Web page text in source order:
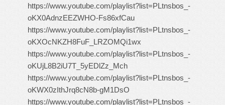
https://www.youtube.com/playlist?list=PLtnsbos_-
oKX0AdnzEEZWHO-Fs86xfCau
https://www.youtube.com/playlist?list=PLtnsbos_-
oKXOcNKZH8FuF_LRZOMQi1wx
https://www.youtube.com/playlist?list=PLtnsbos_-
oKUjL8B2iU7T_5yEDlZz_Mch
https://www.youtube.com/playlist?list=PLtnsbos_-
oKWX0zIthJrq8cN8b-gM1DsO
https://www.youtube.com/playlist?list=PLtnsbos_-